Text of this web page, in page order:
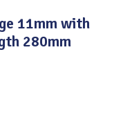
11mm with
280mm